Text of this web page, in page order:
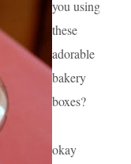
you using
these
adorable
bakery
boxes?
okay